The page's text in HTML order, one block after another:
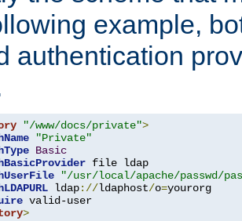
example,
authentication
"/www/docs/private">
"Private"
Basic
file ldap
"/usr/local/apache/passwd/
ldap://ldaphost/o=yourorg
>